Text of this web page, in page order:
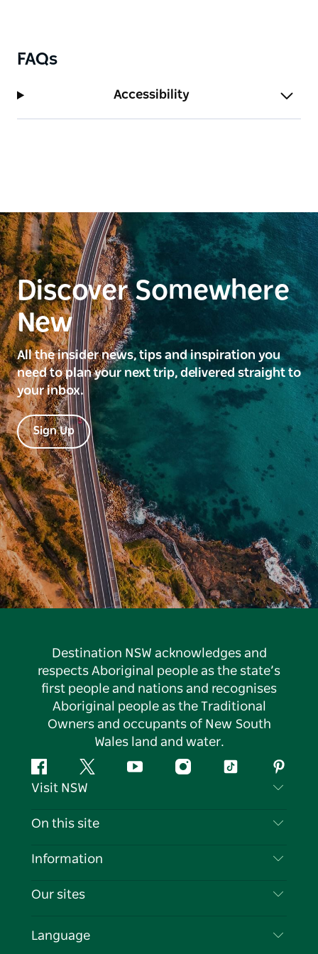
FAQs
Accessibility
Discover Somewhere
New
All the insider news, tips and inspiration you
need to plan your next trip, delivered straight to
your inbox.
Sign Up
Destination NSW acknowledges and
respects Aboriginal people as the state’s
first people and nations and recognises
Aboriginal people as the Traditional
Owners and occupants of New South
Wales land and water.
FacebookTwitter YouTubeInstagramTiktok
Visit NSW
Contact Us
Cookie Notice
On this site
Destinations
Events
Information
Travel Information
Business in NSW
Our sites
Language